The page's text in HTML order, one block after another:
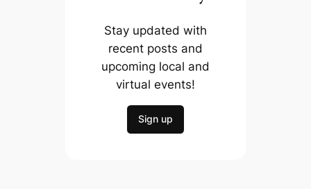
Stay updated with
recent posts and
upcoming local and
virtual events!
Sign up